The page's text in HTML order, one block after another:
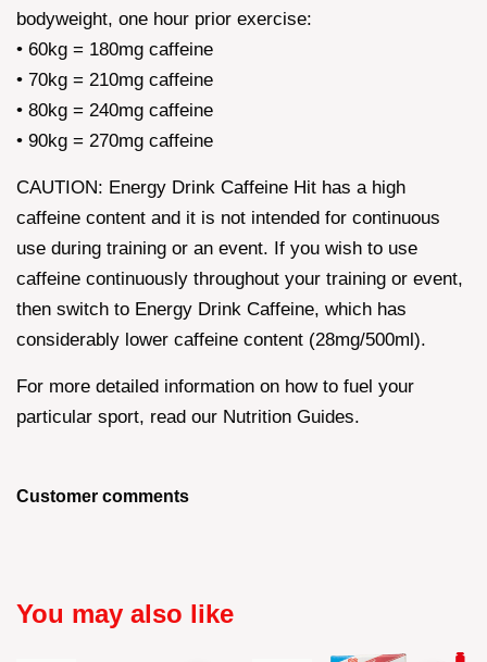
bodyweight, one hour prior exercise:
• 60kg = 180mg caffeine
• 70kg = 210mg caffeine
• 80kg = 240mg caffeine
• 90kg = 270mg caffeine
CAUTION: Energy Drink Caffeine Hit has a high
caffeine content and it is not intended for continuous
use during training or an event. If you wish to use
caffeine continuously throughout your training or event,
then switch to Energy Drink Caffeine, which has
considerably lower caffeine content (28mg/500ml).
For more detailed information on how to fuel your
particular sport, read our Nutrition Guides.
Customer comments
You may also like